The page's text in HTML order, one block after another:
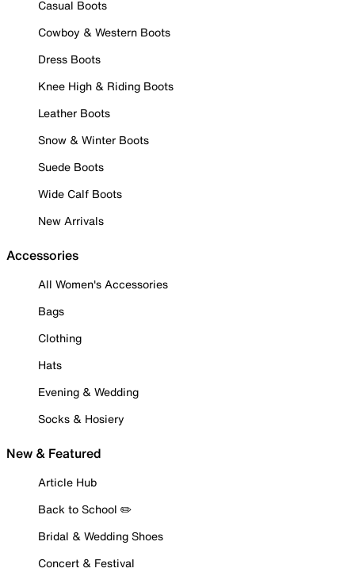
Casual Boots
Cowboy & Western Boots
Dress Boots
Knee High & Riding Boots
Leather Boots
Snow & Winter Boots
Suede Boots
Wide Calf Boots
New Arrivals
Accessories
All Women's Accessories
Bags
Clothing
Hats
Evening & Wedding
Socks & Hosiery
New & Featured
Article Hub
Back to School ✏️
Bridal & Wedding Shoes
Concert & Festival